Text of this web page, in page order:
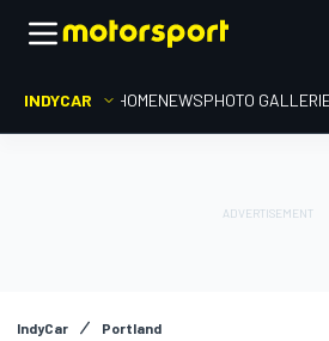
INDYCAR HOMENEWSPHOTO
IndyCar Portland